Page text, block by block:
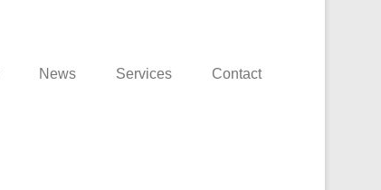
News Services Contact